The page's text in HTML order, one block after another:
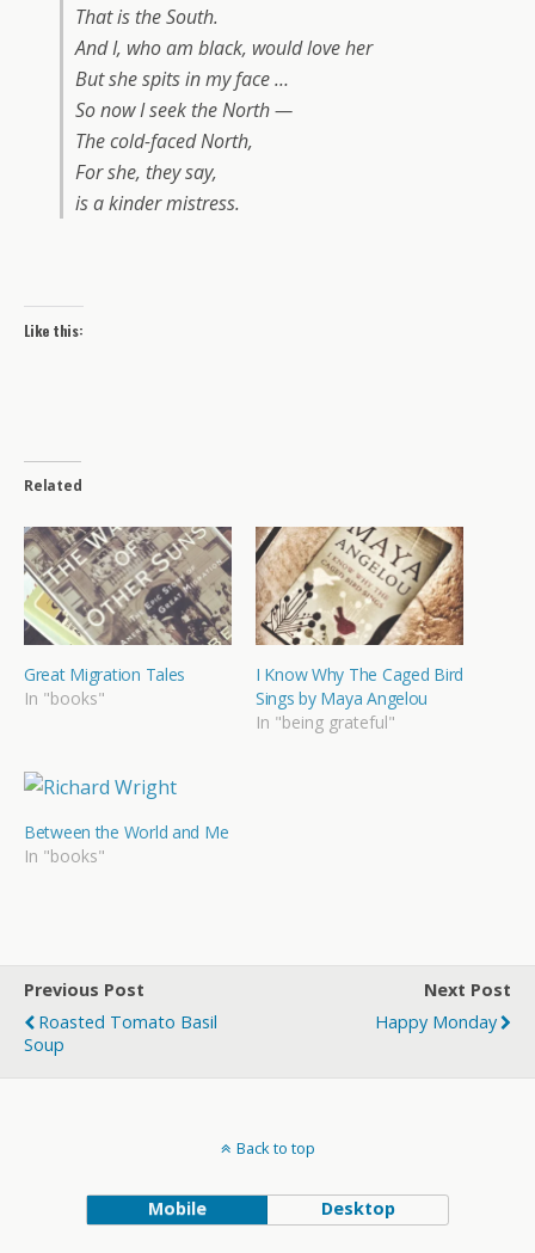
That is the South.
And I, who am black, would love her
But she spits in my face …
So now I seek the North —
The cold-faced North,
For she, they say,
is a kinder mistress.
Like this:
Related
Great Migration Tales
In "books"
I Know Why The Caged Bird
Sings by Maya Angelou
In "being grateful"
Between the World and Me
In "books"
Previous Post
Roasted Tomato Basil
Soup
Next Post
Happy Monday
Back to top
Mobile Desktop